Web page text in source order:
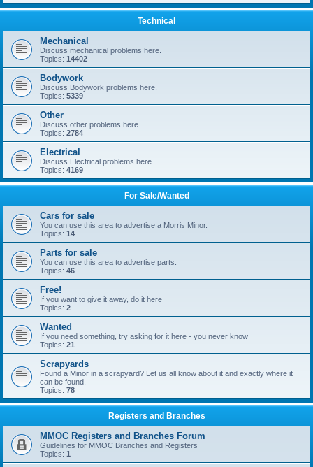
Technical
Mechanical
Discuss mechanical problems here.
Topics: 14402
Bodywork
Discuss Bodywork problems here.
Topics: 5339
Other
Discuss other problems here.
Topics: 2784
Electrical
Discuss Electrical problems here.
Topics: 4169
For Sale/Wanted
Cars for sale
You can use this area to advertise a Morris Minor.
Topics: 14
Parts for sale
You can use this area to advertise parts.
Topics: 46
Free!
If you want to give it away, do it here
Topics: 2
Wanted
If you need something, try asking for it here - you never know
Topics: 21
Scrapyards
Found a Minor in a scrapyard? Let us all know about it and exactly where it
can be found.
Topics: 78
Registers and Branches
MMOC Registers and Branches Forum
Guidelines for MMOC Branches and Registers
Topics: 1